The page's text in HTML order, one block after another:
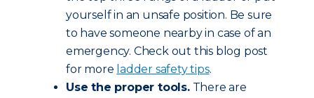
yourself in an unsafe position. Be sure
to have someone nearby in case of an
emergency. Check out this blog post
for more ladder safety tips.
Use the proper tools.There are